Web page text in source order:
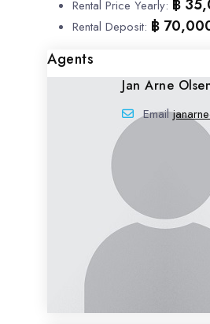
Rental Price Yearly: ฿
Rental Deposit: ฿
Agents
Jan Arne
Email